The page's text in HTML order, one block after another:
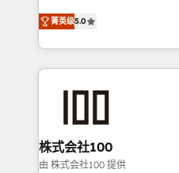
Inbound Campaign of the
Award for Best Website 🌟
expertise across Latin
Europe, with teams across
we combine local insight
help businesses grow
end solutions that
inbound and loop
creativity. Our
菁英级5.0
株式会社100
由 株式会社100 提供